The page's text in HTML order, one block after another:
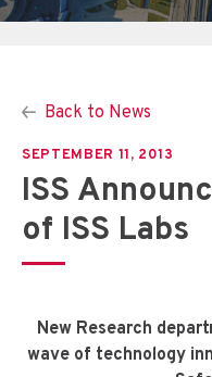
Back to News
SEPTEMBER 11, 2013
ISS
of ISS Labs
New Research
wave of technology